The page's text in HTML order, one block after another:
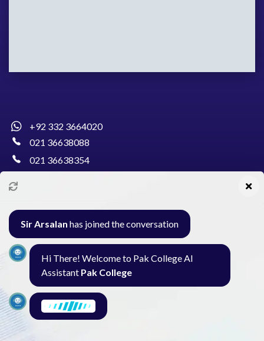
+92 332 3664020
021 36638088
021 36638354
Al-Burhan Circle, Main Haideri Green Line,
Block-E, North Nazimabad, Karachi - Pakistan
Seminar Gallery
Sir Arsalan has joined the conversation
Hi There! Welcome to Pak College AI
Assistant Pak College
I am here to find what you need. What are
you looking for?